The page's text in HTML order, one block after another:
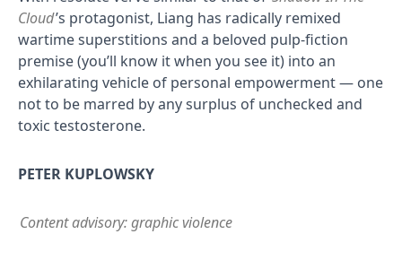
Cloud’s protagonist, Liang has radically remixed
wartime superstitions and a beloved pulp-fiction
premise (you’ll know it when you see it) into an
exhilarating vehicle of personal empowerment — one
not to be marred by any surplus of unchecked and
toxic testosterone.
PETER KUPLOWSKY
Content advisory: graphic violence